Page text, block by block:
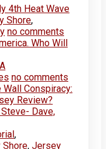
Shore,
no comments
Who Will
no comments
Wall Conspiracy:
Review?
,
, Jersey